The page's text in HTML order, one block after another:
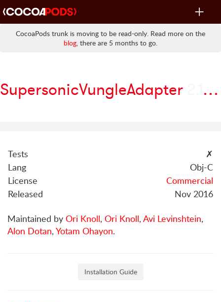
Toggle
CocoaPods trunk is moving to be read-only. Read more on the
blog, there are 5 months to go.
SupersonicVungleAdapter
Tests
✗
Lang
Obj-C
License
Commercial
Released
Nov 2016
Maintained by Ori Knoll, Ori Knoll, Avi Levinshtein,
Alon Dotan, Yotam Ohayon.
Installation Guide